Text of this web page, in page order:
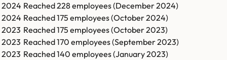
2024 Reached228 employees (December 2024)
2024 Reached175 employees (October 2024)
2023 Reached175 employees (October 2023)
2023 Reached170 employees (September 2023)
2023 Reached140 employees (January 2023)